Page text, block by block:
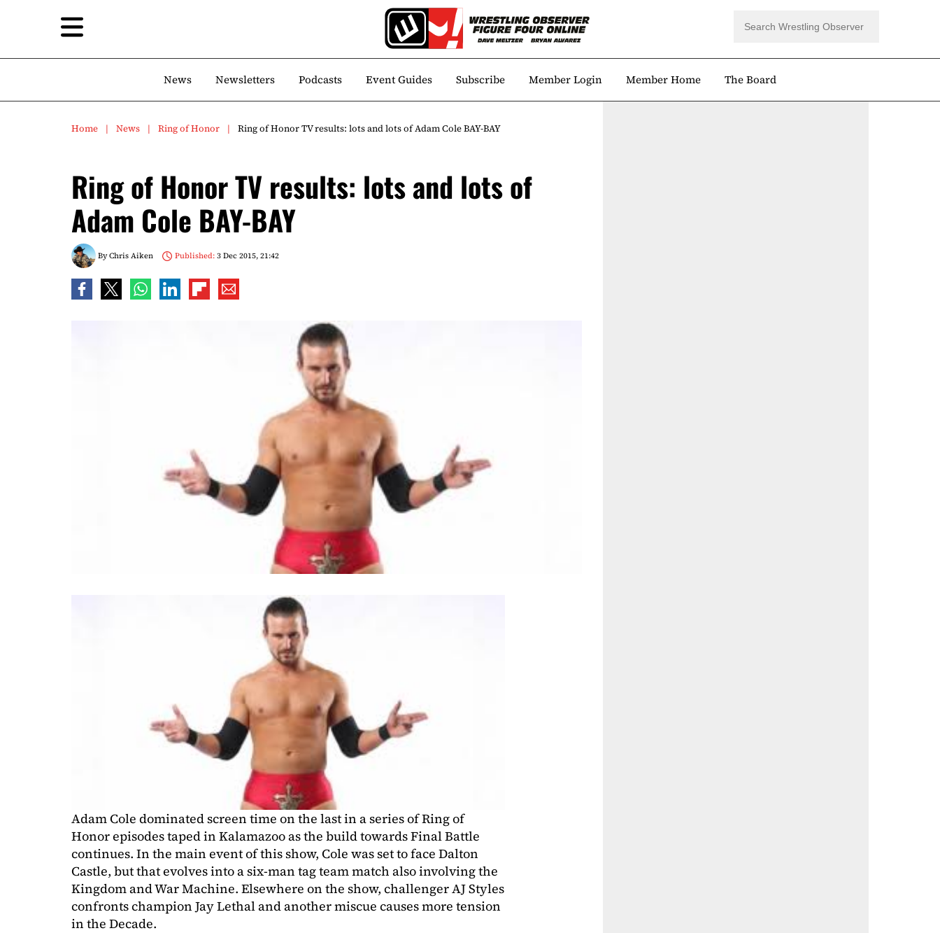
News Newsletters Podcasts Event Guides Subscribe Member Login Member Home The Board
Home News Ring of Honor Ring of Honor TV results: lots and lots of Adam Cole BAY-BAY
Ring of Honor TV results: lots and lots of
Adam Cole BAY-BAY
ByChris Aiken Published:3 Dec 2015, 21:42
Adam Cole dominated screen time on the last in a series of Ring of
Honor episodes taped in Kalamazoo as the build towards Final Battle
continues. In the main event of this show, Cole was set to face Dalton
Castle, but that evolves into a six-man tag team match also involving the
Kingdom and War Machine. Elsewhere on the show, challenger AJ Styles
confronts champion Jay Lethal and another miscue causes more tension
in the Decade.